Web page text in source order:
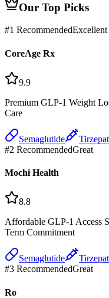
Our Top Picks
#1 RecommendedExcellent
CoreAge Rx
9.9
Premium GLP-1 Weight
Care
Semaglutide
#2 RecommendedGreat
Mochi Health
8.8
Affordable GLP-1 Access
Term Commitment
Semaglutide
#3 RecommendedGreat
Ro